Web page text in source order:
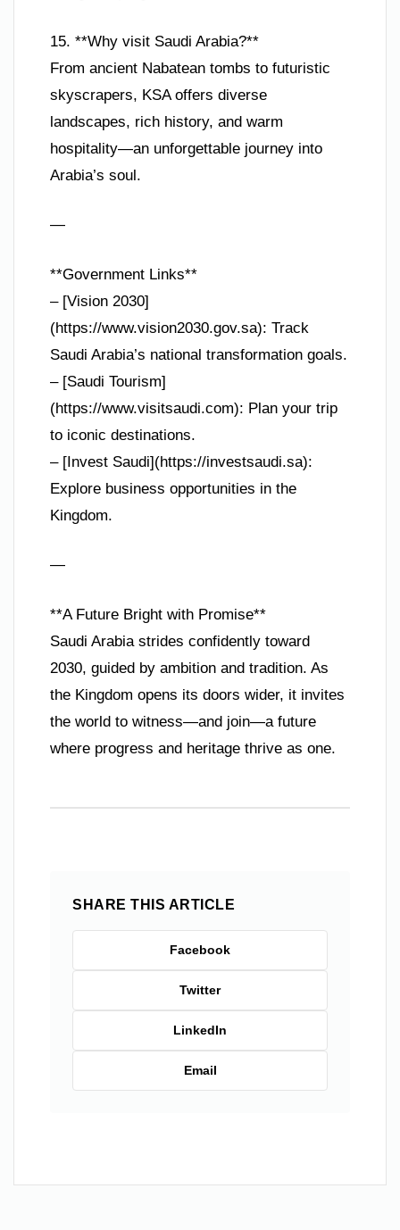
15. **Why visit Saudi Arabia?**
From ancient Nabatean tombs to futuristic
skyscrapers, KSA offers diverse
landscapes, rich history, and warm
hospitality—an unforgettable journey into
Arabia’s soul.
—
**Government Links**
– [Vision 2030]
(https://www.vision2030.gov.sa): Track
Saudi Arabia’s national transformation goals.
– [Saudi Tourism]
(https://www.visitsaudi.com): Plan your trip
to iconic destinations.
– [Invest Saudi](https://investsaudi.sa):
Explore business opportunities in the
Kingdom.
—
**A Future Bright with Promise**
Saudi Arabia strides confidently toward
2030, guided by ambition and tradition. As
the Kingdom opens its doors wider, it invites
the world to witness—and join—a future
where progress and heritage thrive as one.
SHARE THIS ARTICLE
Facebook
Twitter
LinkedIn
Email